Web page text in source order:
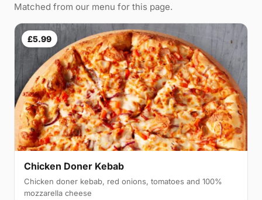
Matched from our menu for this page.
£5.99
Chicken Doner Kebab
Chicken doner kebab, red onions, tomatoes and 100%
mozzarella cheese